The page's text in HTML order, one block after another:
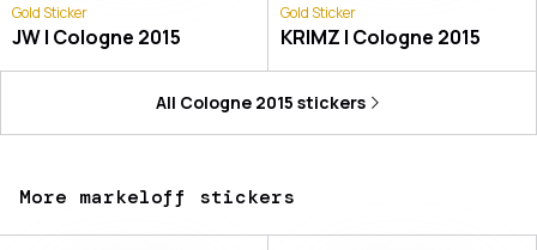
Gold Sticker
JW | Cologne 2015
Gold Sticker
KRIMZ | Cologne 2015
All Cologne 2015 stickers
More markeloff stickers